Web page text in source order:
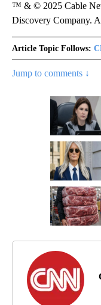
™ & © 2025 Cable
Discovery Company.
Article Topic Follows:
Jump to comments ↓